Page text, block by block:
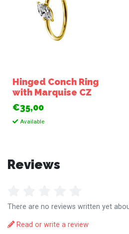
Hinged Conch Ring
with Marquise CZ
€35,00
Available
Reviews
There are no reviews written yet
Read or write a review